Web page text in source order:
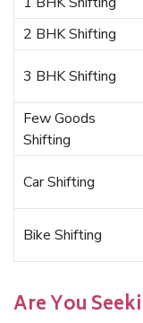
2 BHK Shifting
3 BHK Shifting
Few Goods
Shifting
Car Shifting
Bike Shifting
Are You